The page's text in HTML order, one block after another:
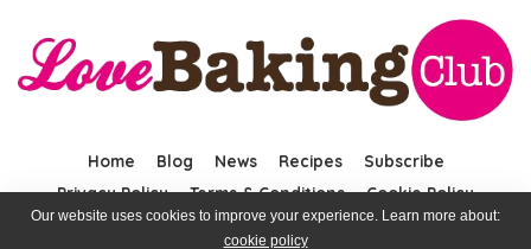
Home Blog News Recipes
Subscribe
Privacy Policy
Terms & Conditions Cookie Policy
Our website uses cookies to improve your experience. Learn more about:
cookie policy